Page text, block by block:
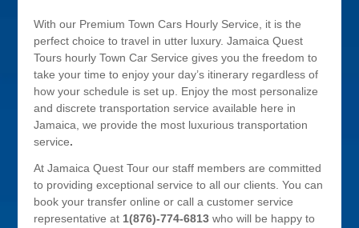
With our Premium Town Cars Hourly Service, it is the
perfect choice to travel in utter luxury. Jamaica Quest
Tours hourly Town Car Service gives you the freedom to
take your time to enjoy your day’s itinerary regardless of
how your schedule is set up. Enjoy the most personalize
and discrete transportation service available here in
Jamaica, we provide the most luxurious transportation
service.
At Jamaica Quest Tour our staff members are committed
to providing exceptional service to all our clients. You can
book your transfer online or call a customer service
representative at 1(876)-774-6813who will be happy to